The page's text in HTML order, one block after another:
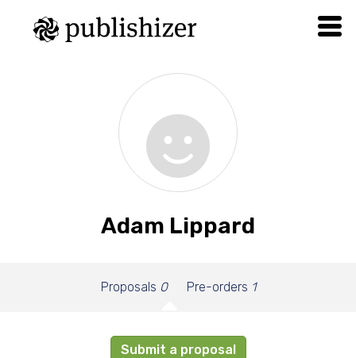
Adam Lippard
Proposals 0 Pre-orders 1
Submit a proposal